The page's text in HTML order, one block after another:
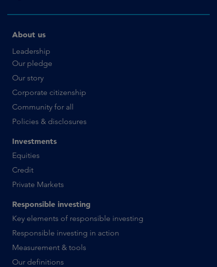
About us
Leadership
Our pledge
Our story
Corporate citizenship
Community for all
Policies & disclosures
Investments
Equities
Credit
Private Markets
Responsible investing
Key elements of responsible investing
Responsible investing in action
Measurement & tools
Our definitions